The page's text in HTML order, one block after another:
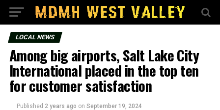
LOCAL NEWS
Among big airports, Salt Lake City
International placed in the top ten
for customer satisfaction
Published 2 years ago on September 19, 2024